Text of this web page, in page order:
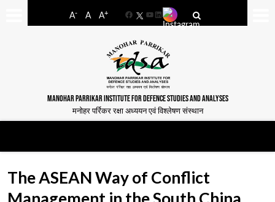
A- A A+
FacebookYouTube
LinkedIn
MANOHAR PARRIKAR INSTITUTE FOR DEFENCE STUDIES AND ANALYSES
मनोहर पर्रिकर रक्षा अध्ययन एवं विश्लेषण संस्थान
The ASEAN Way of Conflict
Management in the South China